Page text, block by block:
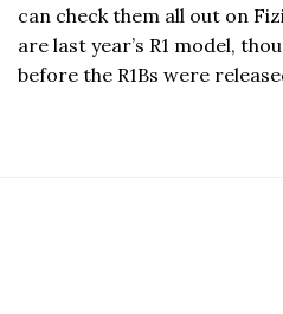
can check them all out on
are last year’s R1 model,
before the R1Bs were